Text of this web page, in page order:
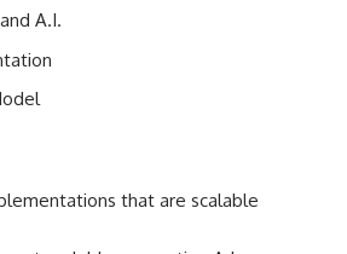
A.I.
that are scalable